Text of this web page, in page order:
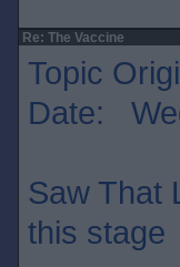
Re: The Vaccine
Topic
Date:
Saw That
this stage